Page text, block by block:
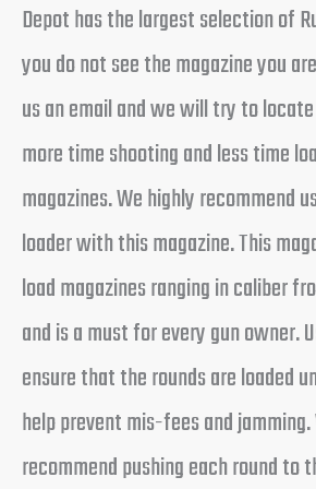
Depot has the largest selection of
you do not see the magazine you
us an email and we will try to
more time shooting and less time
magazines. We highly recommend
loader with this magazine. This
load magazines ranging in caliber
and is a must for every gun owner.
ensure that the rounds are loaded
help prevent mis-fees and
recommend pushing each round to